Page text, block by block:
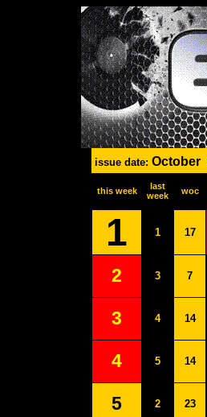
issue date: October
this week
last
week
woc
1 1 17
2 3 7
3 4 14
4 5 14
5 2 23